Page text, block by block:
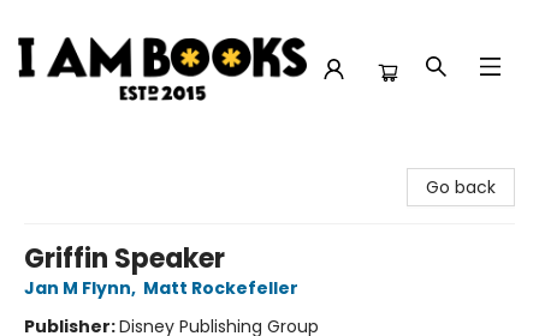
Go back
Griffin Speaker
Jan M Flynn, Matt Rockefeller
Publisher:Disney Publishing Group